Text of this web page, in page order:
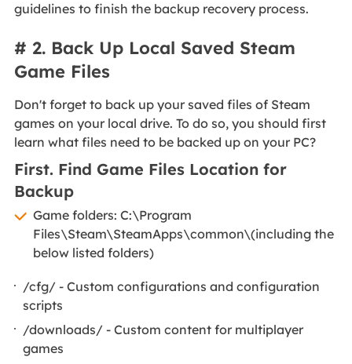
guidelines to finish the backup recovery process.
# 2. Back Up Local Saved Steam
Game Files
Don't forget to back up your saved files of Steam
games on your local drive. To do so, you should first
learn what files need to be backed up on your PC?
First. Find Game Files Location for
Backup
Game folders: C:\Program
Files\Steam\SteamApps\common\(including the
below listed folders)
​/cfg/ - Custom configurations and configuration
scripts
/downloads/ - Custom content for multiplayer
games